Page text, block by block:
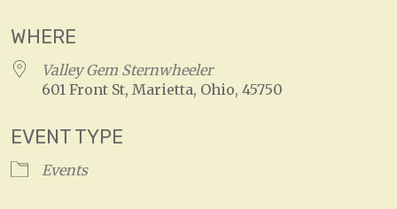
WHERE
Valley Gem Sternwheeler
601 Front St, Marietta, Ohio, 45750
EVENT TYPE
Events